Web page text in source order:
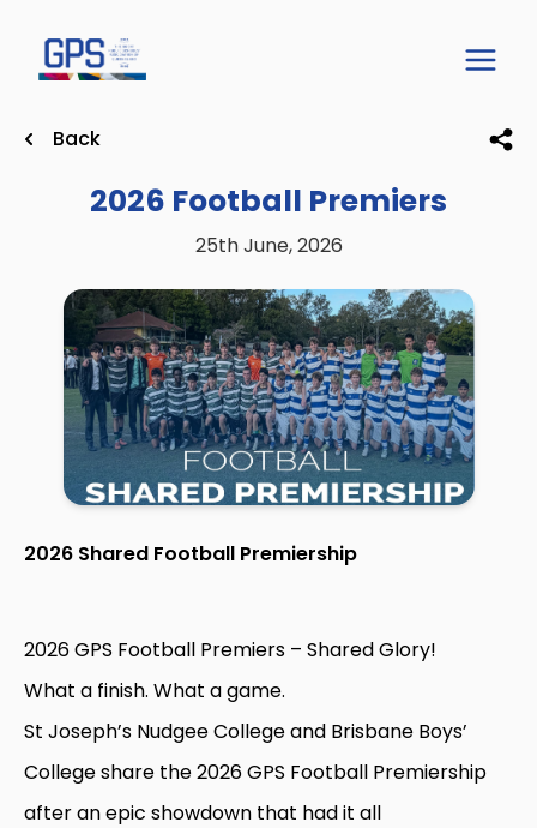
Back
2026 Football Premiers
25th June, 2026
2026 Shared Football Premiership
2026 GPS Football Premiers – Shared Glory!
What a finish. What a game.
St Joseph’s Nudgee College and Brisbane Boys’
College share the 2026 GPS Football Premiership
after an epic showdown that had it all